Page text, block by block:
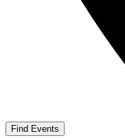
Find Events